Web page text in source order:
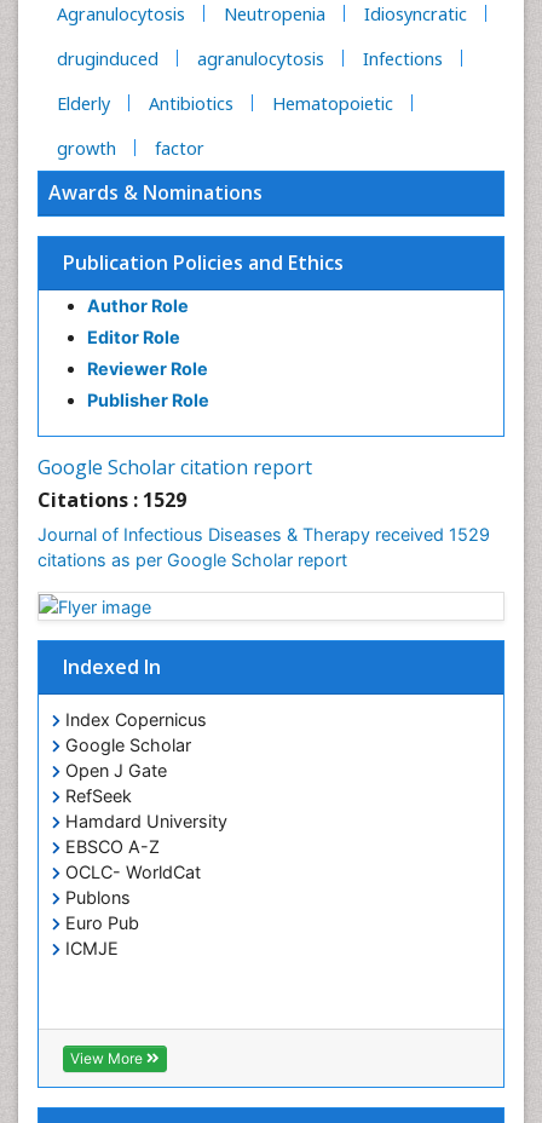
Agranulocytosis Neutropenia
Idiosyncratic
druginduced
agranulocytosis
Infections
Elderly
Antibiotics
Hematopoietic
growth
factor
Awards & Nominations
Publication Policies and Ethics
Author Role
Editor Role
Reviewer Role
Publisher Role
Google Scholar citation report
Citations : 1529
Journal of Infectious Diseases & Therapy received 1529
citations as per Google Scholar report
Indexed In
Index Copernicus
Google Scholar
Open J Gate
RefSeek
Hamdard University
EBSCO A-Z
OCLC- WorldCat
Publons
Euro Pub
ICMJE
View More